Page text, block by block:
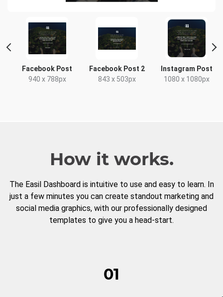
Facebook Post
940 x 788px
Facebook Post 2
843 x 503px
Instagram Post
1080 x 1080px
How it works.
The Easil Dashboard is intuitive to use and easy to learn. In
just a few minutes you can create standout marketing and
social media graphics, with our professionally designed
templates to give you a head-start.
01